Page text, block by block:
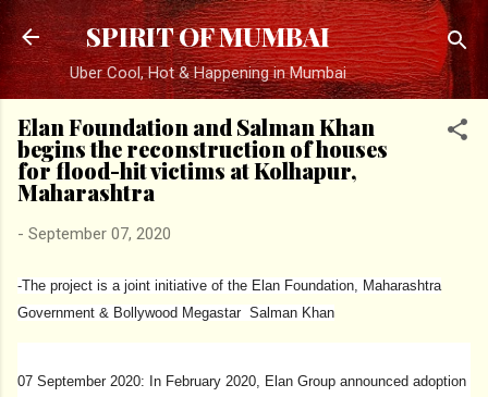
Skip to main content
SPIRIT OF MUMBAI
Uber Cool, Hot & Happening in Mumbai
Elan Foundation and Salman Khan
begins the reconstruction of houses
for flood-hit victims at Kolhapur,
Maharashtra
- September 07, 2020
-The project is a joint initiative of the Elan Foundation, Maharashtra
Government & Bollywood Megastar Salman Khan
07 September 2020: In February 2020, Elan Group announced adoption